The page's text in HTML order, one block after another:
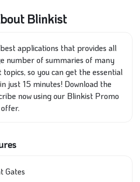
Blinkist
applications that provides all
number ofsummaries of many
topics, so you can get the essential
just 15 minutes! Download the
nowusing our Blinkist Promo
Gates